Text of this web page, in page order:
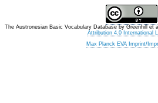
The Austronesian Basic Vocabulary Database by Greenhill et
Attribution 4.0 International
Max Planck EVA Imprint/